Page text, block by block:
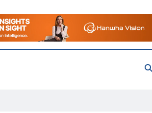
Source For Justice Industry Information